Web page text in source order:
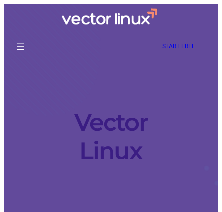
START FREE
Vector
Linux